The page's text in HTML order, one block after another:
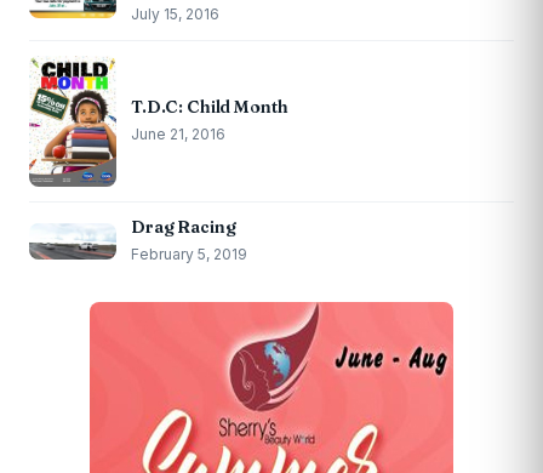
July 15, 2016
T.D.C: Child Month
June 21, 2016
Drag Racing
February 5, 2019